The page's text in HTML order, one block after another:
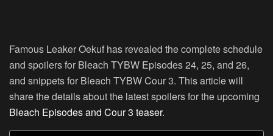
Famous Leaker Oekuf has revealed the complete schedule
and spoilers for Bleach TYBW Episodes 24, 25, and 26,
and snippets for Bleach TYBW Cour 3. This article will
share the details about the latest spoilers for the upcoming
Bleach Episodes and Cour 3 teaser.